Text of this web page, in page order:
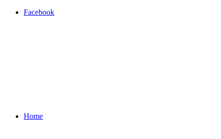
Facebook
Home